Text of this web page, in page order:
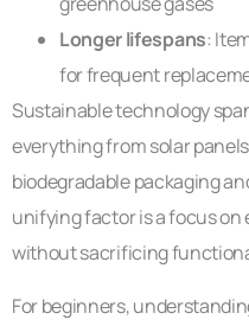
Longer lifespans:
for frequent
Sustainable technology
everything from solar
biodegradable packaging
unifying factor is a focus
without sacrificing
For beginners,